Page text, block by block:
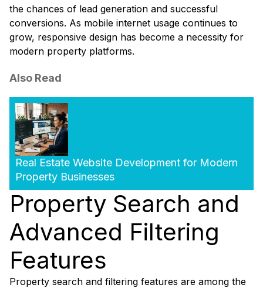
the chances of lead generation and successful
conversions. As mobile internet usage continues to
grow, responsive design has become a necessity for
modern property platforms.
Also Read
Real Estate Website Development for Modern
Property Businesses
Property Search and
Advanced Filtering
Features
Property search and filtering features are among the